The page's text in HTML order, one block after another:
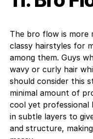
The bro flow is more
classy hairstyles for
among them. Guys
wavy or curly hair
should consider this
minimal amount of
cool yet professional
in subtle layers to
and structure,